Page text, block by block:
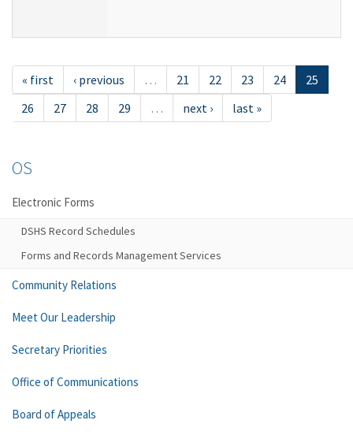
« first ‹ previous … 21 22 23 24
25
26
27 28 29 … next › last »
OS
Electronic Forms
DSHS Record Schedules
Forms and Records Management Services
Community Relations
Meet Our Leadership
Secretary Priorities
Office of Communications
Board of Appeals